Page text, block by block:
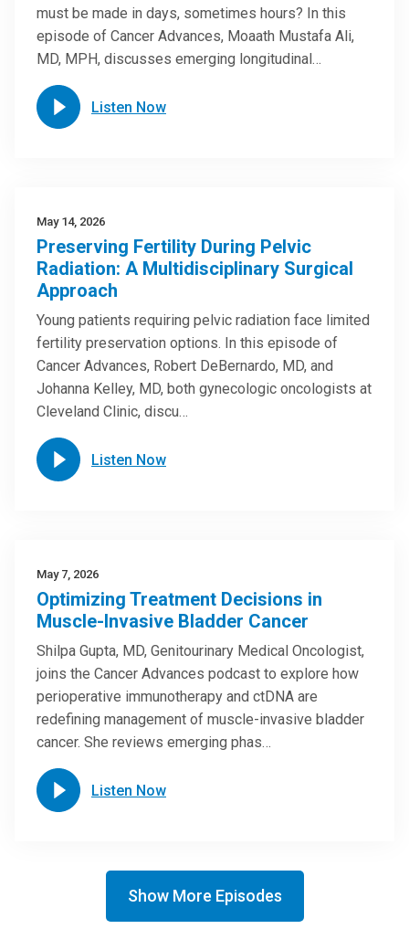
must be made in days, sometimes hours? In this
episode of Cancer Advances, Moaath Mustafa Ali,
MD, MPH, discusses emerging longitudinal…
Listen Now
May 14, 2026
Preserving Fertility During Pelvic
Radiation: A Multidisciplinary Surgical
Approach
Young patients requiring pelvic radiation face limited
fertility preservation options. In this episode of
Cancer Advances, Robert DeBernardo, MD, and
Johanna Kelley, MD, both gynecologic oncologists at
Cleveland Clinic, discu…
Listen Now
May 7, 2026
Optimizing Treatment Decisions in
Muscle-Invasive Bladder Cancer
Shilpa Gupta, MD, Genitourinary Medical Oncologist,
joins the Cancer Advances podcast to explore how
perioperative immunotherapy and ctDNA are
redefining management of muscle-invasive bladder
cancer. She reviews emerging phas…
Listen Now
Show More Episodes